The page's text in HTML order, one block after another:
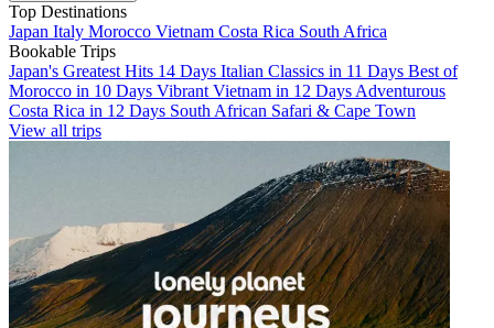
Top Destinations
Japan Italy Morocco Vietnam Costa Rica South Africa
Bookable Trips
Japan's Greatest Hits 14 Days Italian Classics in 11 Days Best of
Morocco in 10 Days Vibrant Vietnam in 12 Days Adventurous
Costa Rica in 12 Days South African Safari & Cape Town
View all trips